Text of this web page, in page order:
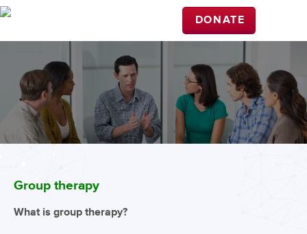
DONATE
Group therapy
What is group therapy?